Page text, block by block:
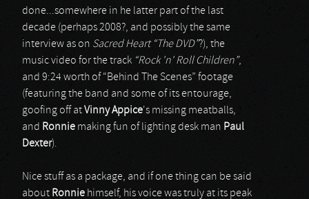
done...somewhere in he latter part of the last
decade (perhaps 2008?, and possibly the same
interview as on Sacred Heart “The DVD”?), the
music video for the track “Rock 'n' Roll Children”,
and 9:24 worth of “Behind The Scenes” footage
(featuring the band and some of its entourage,
goofing off atVinny Appice's missing meatballs,
and Ronnie making fun of lighting desk man Paul
Dexter).
Nice stuff as a package, and if one thing can be said
about Ronnie himself, his voice was truly at its peak